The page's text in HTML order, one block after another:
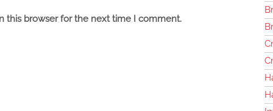
this browser for the next time I comment.